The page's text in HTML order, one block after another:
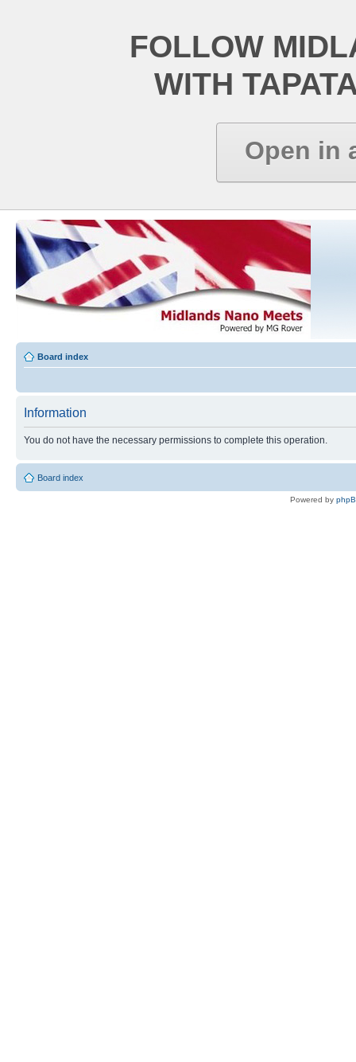
FOLLOW
WITH
Open in
Board index
Information
You do not have the necessary permissions to complete this operation.
Board index
Powered by